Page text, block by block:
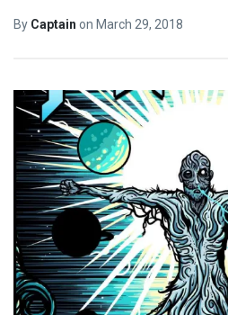
By Captain on March 29, 2018